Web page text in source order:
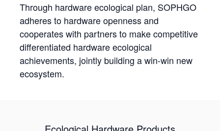
Through hardware ecological plan, SOPHGO
adheres to hardware openness and
cooperates with partners to make competitive
differentiated hardware ecological
achievements, jointly building a win-win new
ecosystem.